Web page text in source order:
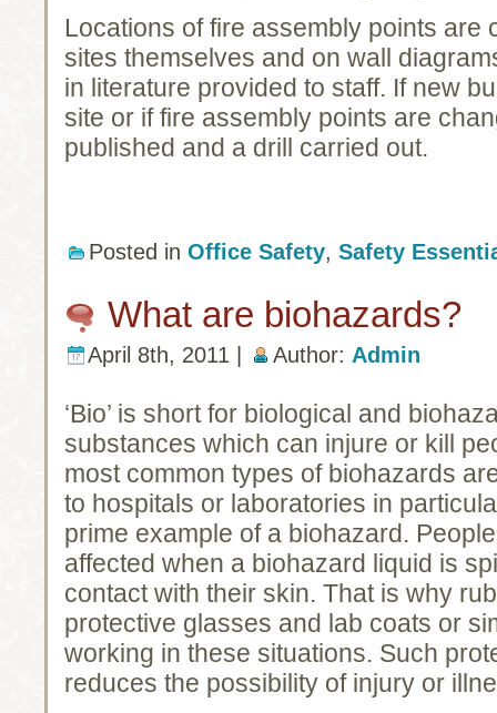
Locations of fire assembly points are
sites themselves and on wall
in literature provided to staff. If new
site or if fire assembly points are
published and a drill carried out.
Posted in Office Safety, Safety
What are biohazards?
April 8th, 2011 | Author: Admin
‘Bio’ is short for biological and
substances which can injure or kill
most common types of biohazards
to hospitals or laboratories in
prime example of a biohazard.
affected when a biohazard liquid is
contact with their skin. That is why
protective glasses and lab coats or
working in these situations. Such
reduces the possibility of injury or